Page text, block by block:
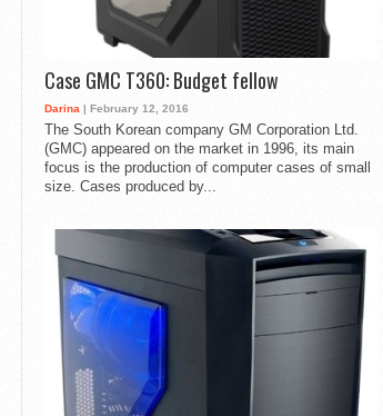
Case GMC T360: Budget fellow
Darina | February 12, 2016
The South Korean company GM Corporation Ltd.
(GMC) appeared on the market in 1996, its main
focus is the production of computer cases of small
size. Cases produced by...